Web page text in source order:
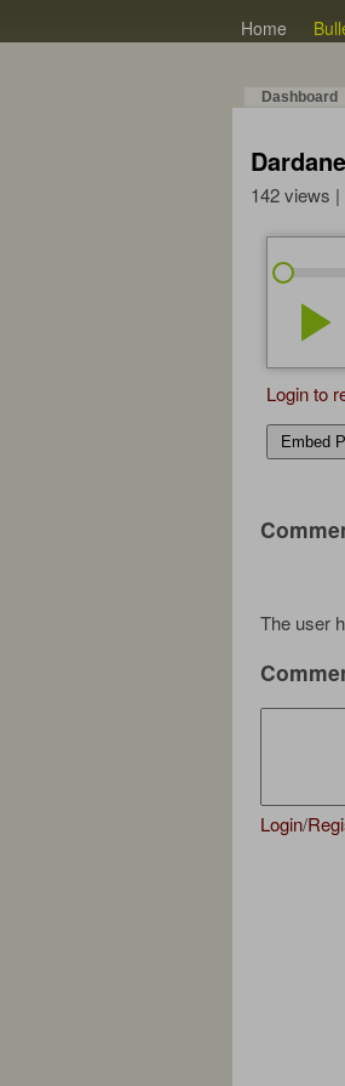
Home
Dashboard
142 views |
play_arrow
Login to
Embed
The user
Login/